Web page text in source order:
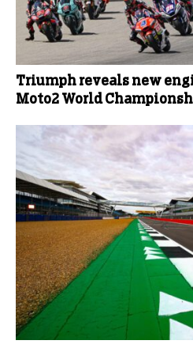
Triumph reveals new
Moto2 World